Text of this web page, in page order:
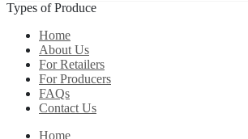
Types of Produce
Home
About Us
For Retailers
For Producers
FAQs
Contact Us
Home